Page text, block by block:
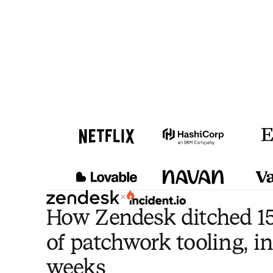
×
How Zendesk ditched
of patchwork tooling,
weeks